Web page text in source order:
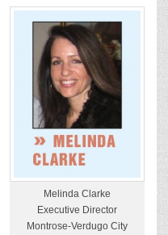
Melinda Clarke
Executive Director
Montrose-Verdugo City